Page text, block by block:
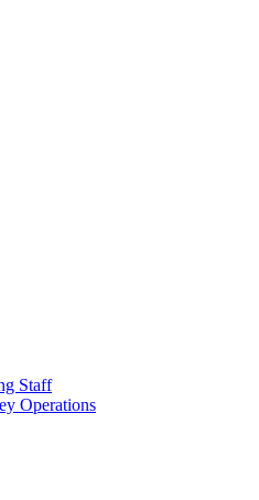
Staff
Operations